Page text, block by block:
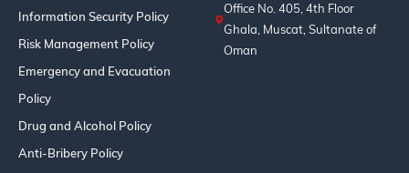
Information Security Policy
Risk Management Policy
Emergency and Evacuation
Policy
Drug and Alcohol Policy
Anti-Bribery Policy
Office No. 405, 4th Floor
Ghala, Muscat, Sultanate of
Oman